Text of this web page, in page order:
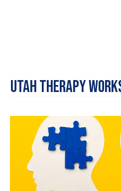
Utah Therapy